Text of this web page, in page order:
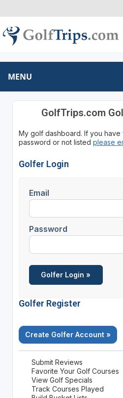
MENU
GolfTrips.com
My golf dashboard. If you
password or not listed please
Golfer Login
Email
Password
Golfer Register
Create Golfer Account »
Submit Reviews
Favorite Your Golf Courses
View Golf Specials
Track Courses Played